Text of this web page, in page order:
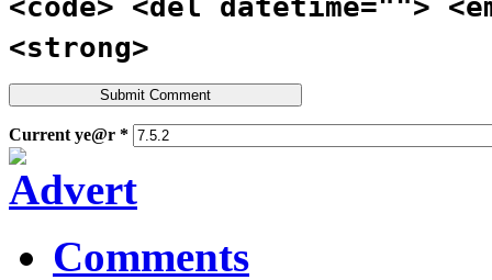
<strong>
Current ye@r *
Comments